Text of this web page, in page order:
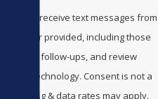
agree to receive text messages from
number provided, including those
inquiry, follow-ups, and review
Consent is not a
Msg & data rates may apply.